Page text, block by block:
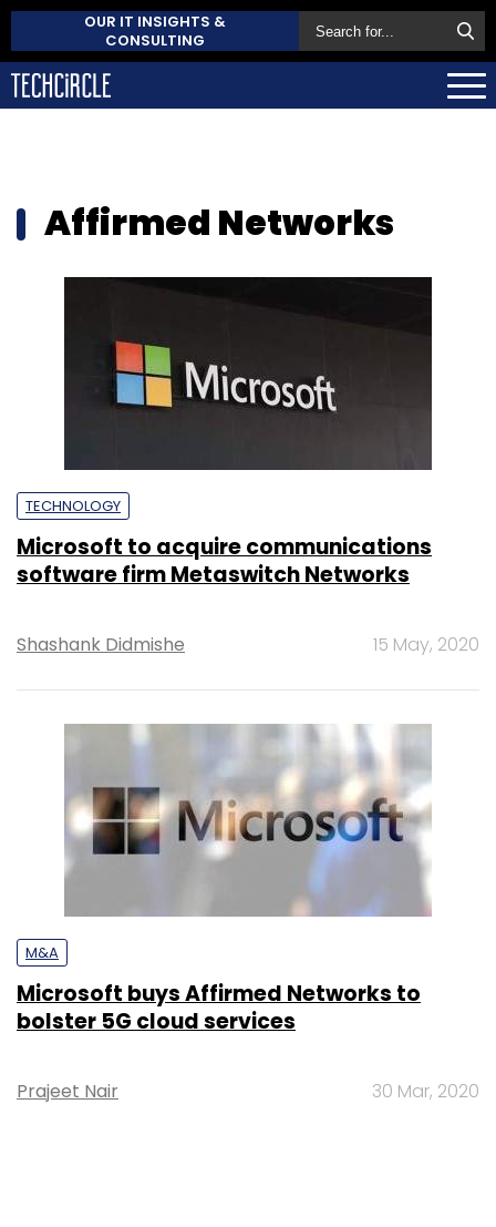
OUR IT INSIGHTS &
CONSULTING
Affirmed Networks
TECHNOLOGY
Microsoft to acquire communications
software firm Metaswitch Networks
Shashank Didmishe 15 May, 2020
M&A
Microsoft buys Affirmed Networks to
bolster 5G cloud services
Prajeet Nair 30 Mar, 2020